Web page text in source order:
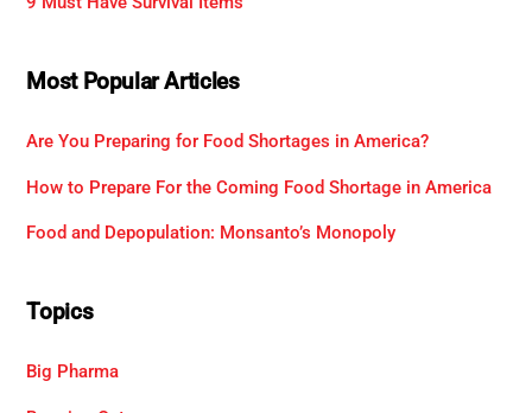
Most Popular Articles
Are You Preparing for Food Shortages in America?
How to Prepare For the Coming Food Shortage in America
Food and Depopulation: Monsanto’s Monopoly
Topics
Big Pharma